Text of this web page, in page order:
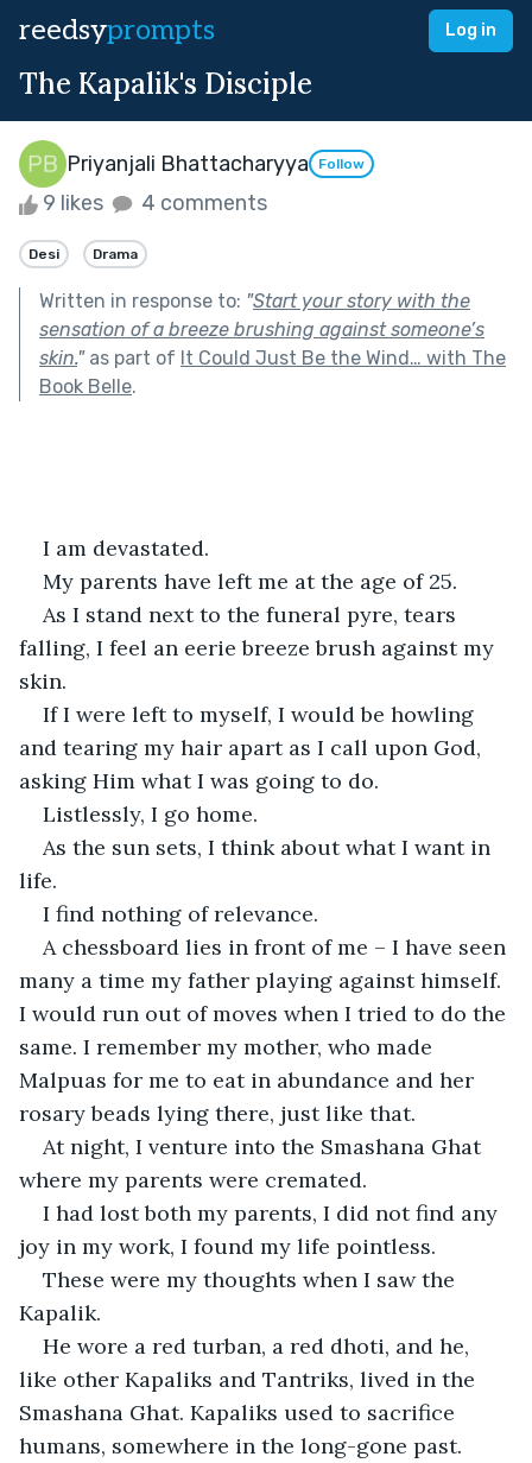
reedsyprompts Log in
The Kapalik's Disciple
Priyanjali Bhattacharyya Follow
9 likes 4 comments
Desi Drama
Written in response to: "Start your story with the
sensation of a breeze brushing against someone’s
skin."as part of It Could Just Be the Wind… with The
Book Belle.
I am devastated.
My parents have left me at the age of 25.
As I stand next to the funeral pyre, tears
falling, I feel an eerie breeze brush against my
skin.
If I were left to myself, I would be howling
and tearing my hair apart as I call upon God,
asking Him what I was going to do.
Listlessly, I go home.
As the sun sets, I think about what I want in
life.
I find nothing of relevance.
A chessboard lies in front of me – I have seen
many a time my father playing against himself.
I would run out of moves when I tried to do the
same. I remember my mother, who made
Malpuas for me to eat in abundance and her
rosary beads lying there, just like that.
At night, I venture into the Smashana Ghat
where my parents were cremated.
I had lost both my parents, I did not find any
joy in my work, I found my life pointless.
These were my thoughts when I saw the
Kapalik.
He wore a red turban, a red dhoti, and he,
like other Kapaliks and Tantriks, lived in the
Smashana Ghat. Kapaliks used to sacrifice
humans, somewhere in the long-gone past.